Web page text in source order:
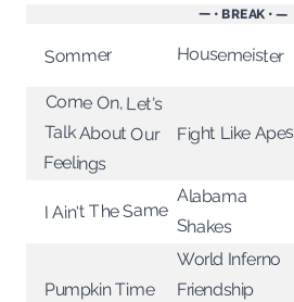
— • BREAK • —
Sommer Housemeister
Come On, Let's
Talk About Our
Feelings
Fight Like Apes
I Ain't The Same
Alabama
Shakes
Pumpkin Time
World Inferno
Friendship